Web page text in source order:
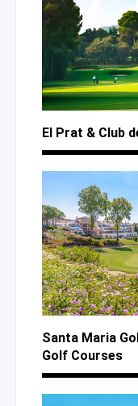
El Prat & Club
Santa Maria
Golf Courses